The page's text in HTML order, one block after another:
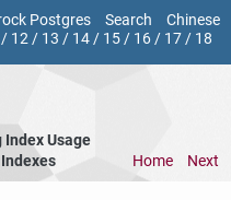
Postgres Search
Chinese
/ 12/ 13 / 14/ 15/ 16/ 17/ 18
Index Usage
Home Next